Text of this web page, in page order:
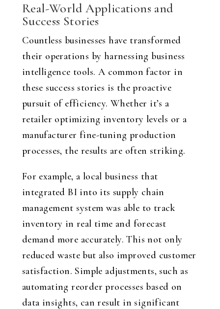
Real-World Applications and
Success Stories
Countless businesses have transformed
their operations by harnessing business
intelligence tools. A common factor in
these success stories is the proactive
pursuit of efficiency. Whether it’s a
retailer optimizing inventory levels or a
manufacturer fine-tuning production
processes, the results are often striking.
For example, a local business that
integrated BI into its supply chain
management system was able to track
inventory in real time and forecast
demand more accurately. This not only
reduced waste but also improved customer
satisfaction. Simple adjustments, such as
automating reorder processes based on
data insights, can result in significant